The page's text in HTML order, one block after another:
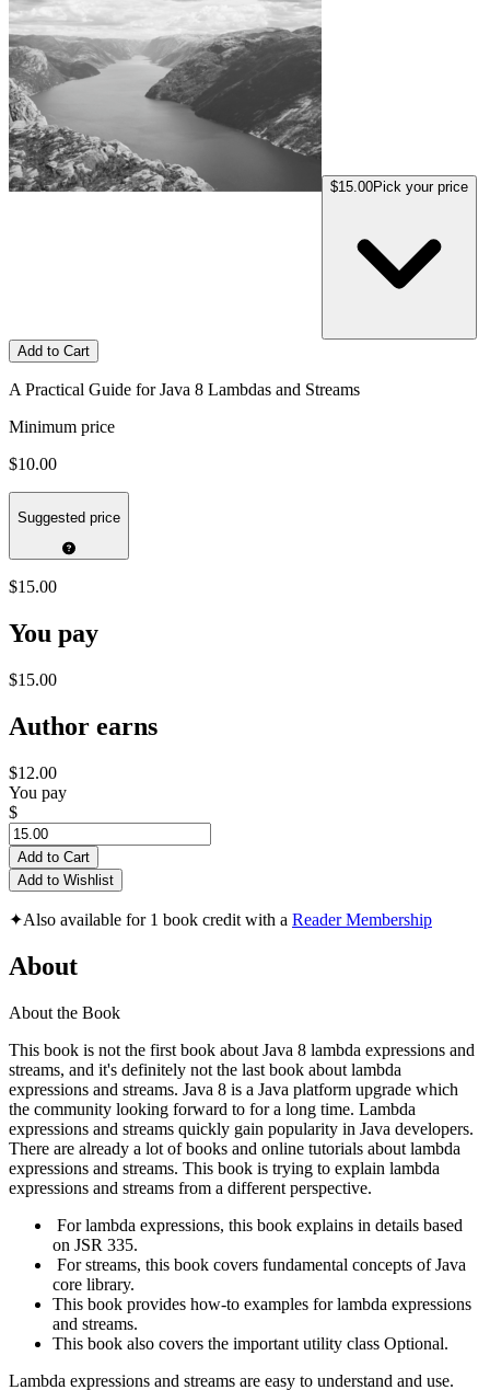
$15.00Pick your price
Add to Cart
A Practical Guide for Java 8 Lambdas and Streams
Minimum price
$10.00
Suggested price
$15.00
You pay
$15.00
Author earns
$12.00
You pay
$
Add to Cart
Add to Wishlist
✦Also available for 1 book credit with a Reader Membership
About
About the Book
This book is not the first book about Java 8 lambda expressions and
streams, and it's definitely not the last book about lambda
expressions and streams. Java 8 is a Java platform upgrade which
the community looking forward to for a long time. Lambda
expressions and streams quickly gain popularity in Java developers.
There are already a lot of books and online tutorials about lambda
expressions and streams. This book is trying to explain lambda
expressions and streams from a different perspective.
For lambda expressions, this book explains in details based
on JSR 335.
For streams, this book covers fundamental concepts of Java
core library.
This book provides how-to examples for lambda expressions
and streams.
This book also covers the important utility class Optional.
Lambda expressions and streams are easy to understand and use.